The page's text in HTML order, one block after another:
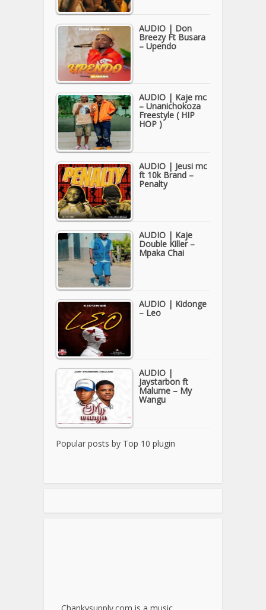
AUDIO | Don
Breezy Ft Busara
– Upendo
AUDIO | Kaje mc
– Unanichokoza
Freestyle ( HIP
HOP )
AUDIO | Jeusi mc
ft 10k Brand –
Penalty
AUDIO | Kaje
Double Killer –
Mpaka Chai
AUDIO | Kidonge
– Leo
AUDIO |
Jaystarbon ft
Malume – My
Wangu
Popular posts by Top 10 plugin